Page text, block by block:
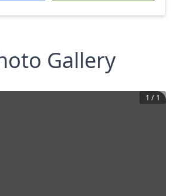
Gallery
1 / 1